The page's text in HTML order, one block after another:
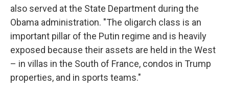
also served at the State Department during the
Obama administration. "The oligarch class is an
important pillar of the Putin regime and is heavily
exposed because their assets are held in the West
– in villas in the South of France, condos in Trump
properties, and in sports teams."